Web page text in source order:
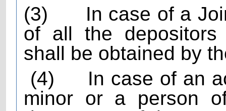
(3)
In case of a
of all the depositors
shall be obtained by
(4)
In case of an
minor or a person